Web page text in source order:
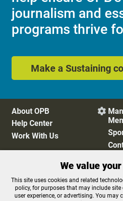
journalism and
programs thrive
Make a Sustaining
About OPB
Help Center
Work With Us

Privacy Policy
FCC Public Files
FCC
We value
This site uses cookies and related
policy, for purposes that may include site
user experience, or advertising. You may